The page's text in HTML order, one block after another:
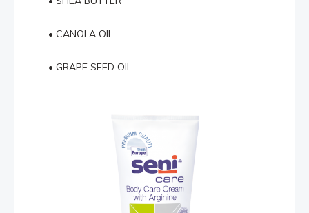
• CANOLA OIL
• GRAPE SEED OIL